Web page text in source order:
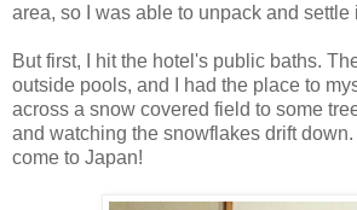
area, so I was able to unpack and settle
But first, I hit the hotel's public baths.
outside pools, and I had the place to
across a snow covered field to some
and watching the snowflakes drift down.
come to Japan!